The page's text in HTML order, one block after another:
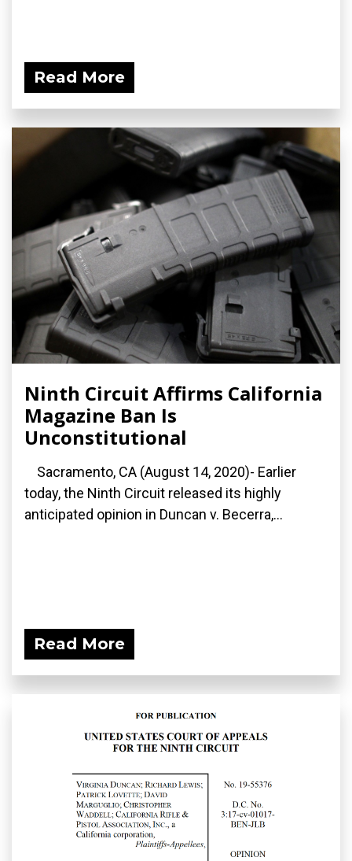
Read More
Ninth Circuit Affirms California
Magazine Ban Is
Unconstitutional
Sacramento, CA (August 14, 2020)- Earlier
today, the Ninth Circuit released its highly
anticipated opinion in Duncan v. Becerra,...
Read More